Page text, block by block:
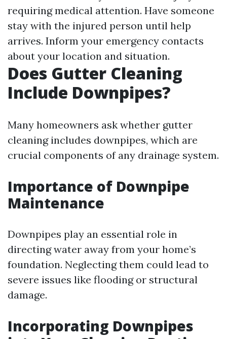
requiring medical attention. Have someone
stay with the injured person until help
arrives. Inform your emergency contacts
about your location and situation.
Does Gutter Cleaning
Include Downpipes?
Many homeowners ask whether gutter
cleaning includes downpipes, which are
crucial components of any drainage system.
Importance of Downpipe
Maintenance
Downpipes play an essential role in
directing water away from your home’s
foundation. Neglecting them could lead to
severe issues like flooding or structural
damage.
Incorporating Downpipes